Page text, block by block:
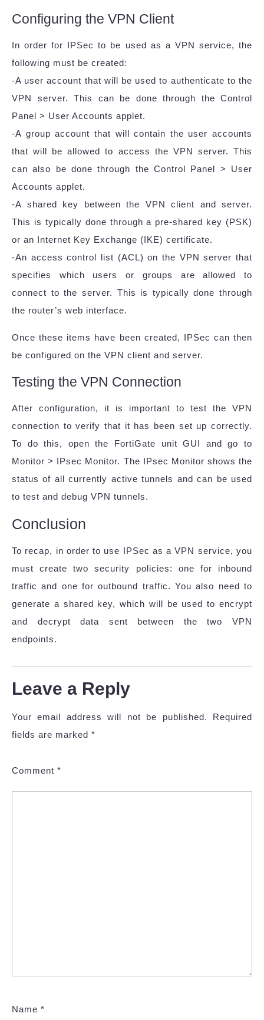
Configuring the VPN Client
In order for IPSec to be used as a VPN service, the
following must be created:
-A user account that will be used to authenticate to the
VPN server. This can be done through the Control
Panel > User Accounts applet.
-A group account that will contain the user accounts
that will be allowed to access the VPN server. This
can also be done through the Control Panel > User
Accounts applet.
-A shared key between the VPN client and server.
This is typically done through a pre-shared key (PSK)
or an Internet Key Exchange (IKE) certificate.
-An access control list (ACL) on the VPN server that
specifies which users or groups are allowed to
connect to the server. This is typically done through
the router’s web interface.
Once these items have been created, IPSec can then
be configured on the VPN client and server.
Testing the VPN Connection
After configuration, it is important to test the VPN
connection to verify that it has been set up correctly.
To do this, open the FortiGate unit GUI and go to
Monitor > IPsec Monitor. The IPsec Monitor shows the
status of all currently active tunnels and can be used
to test and debug VPN tunnels.
Conclusion
To recap, in order to use IPSec as a VPN service, you
must create two security policies: one for inbound
traffic and one for outbound traffic. You also need to
generate a shared key, which will be used to encrypt
and decrypt data sent between the two VPN
endpoints.
Leave a Reply
Your email address will not be published.
Required
fields are marked *
Comment *
Name *